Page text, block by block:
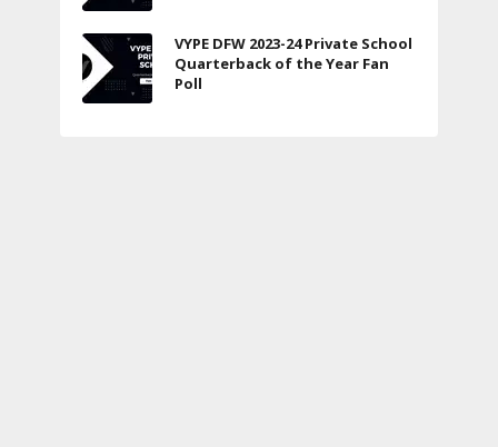
VYPE DFW 2023-24 Private School
Quarterback of the Year Fan
Poll